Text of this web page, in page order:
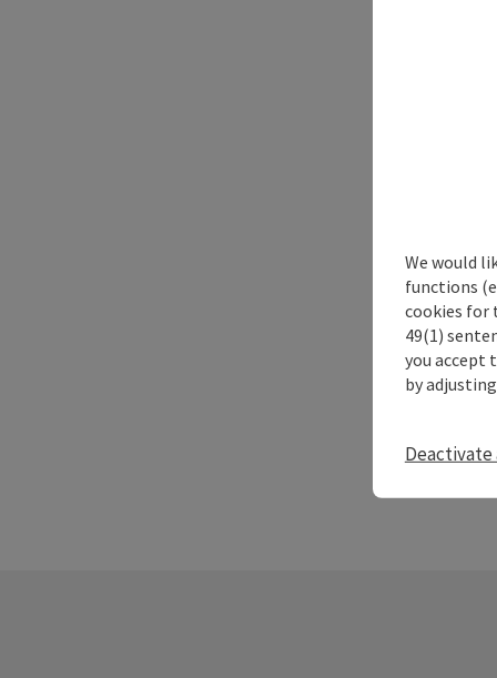
We would
functions
cookies for
49(1)
you accept
by
Deactivate